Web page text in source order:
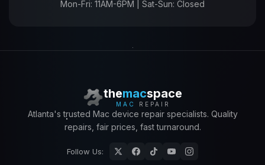
Mon-Fri: 11AM-6PM | Sat-Sun: Closed
themacspace
MAC REPAIR
Atlanta's trusted Mac device repair specialists. Quality
repairs, fair prices, fast turnaround.
Follow Us: